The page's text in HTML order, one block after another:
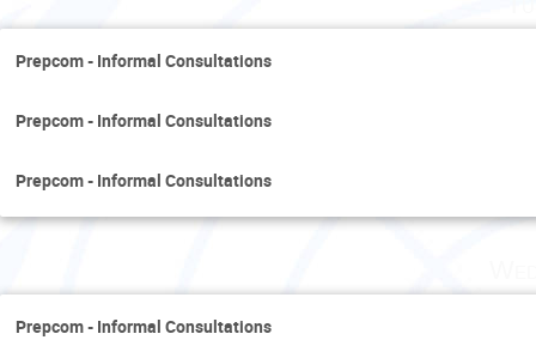
Prepcom - Informal Consultations
Prepcom - Informal Consultations
Prepcom - Informal Consultations
Prepcom - Informal Consultations